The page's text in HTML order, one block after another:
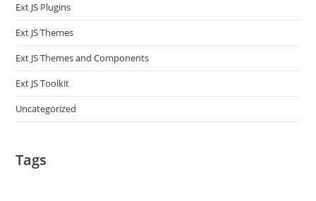
Ext JS Plugins
Ext JS Themes
Ext JS Themes and Components
Ext JS Toolkit
Uncategorized
Tags